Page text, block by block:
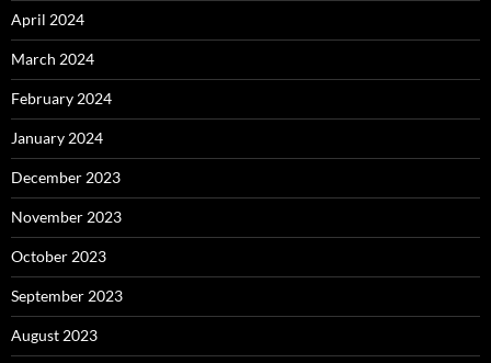
April 2024
March 2024
February 2024
January 2024
December 2023
November 2023
October 2023
September 2023
August 2023